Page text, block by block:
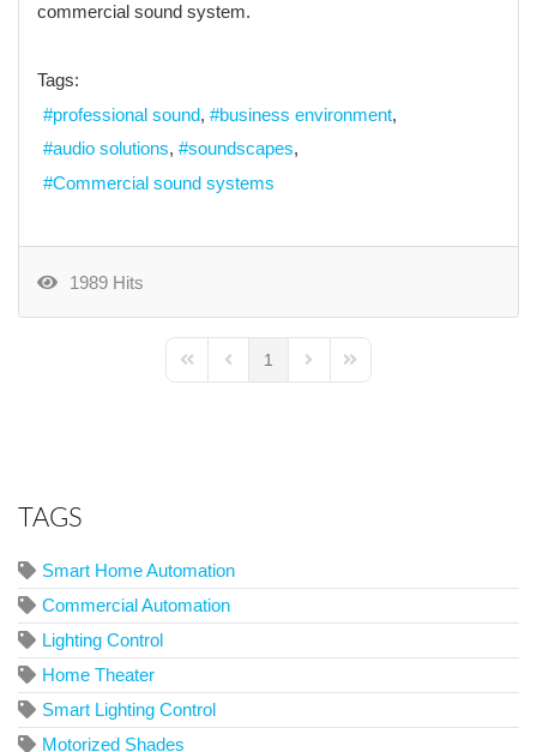
commercial sound system.
Tags:
professional sound
business environment
audio solutions
soundscapes
Commercial sound systems
1989 Hits
First PagePrevious Page
1
Next PageLast Page
TAGS
Smart Home Automation
Commercial Automation
Lighting Control
Home Theater
Smart Lighting Control
Motorized Shades